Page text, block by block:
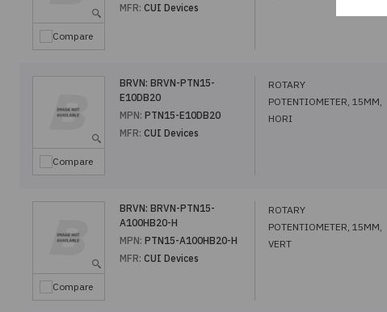
Compare
MFR: CUI Devices
Compare
BRVN: BRVN-PTN15-
E10DB20
MPN: PTN15-E10DB20
MFR: CUI Devices
ROTARY
POTENTIOMETER, 15MM,
HORI
Compare
BRVN: BRVN-PTN15-
A100HB20-H
MPN: PTN15-A100HB20-H
MFR: CUI Devices
ROTARY
POTENTIOMETER, 15MM,
VERT